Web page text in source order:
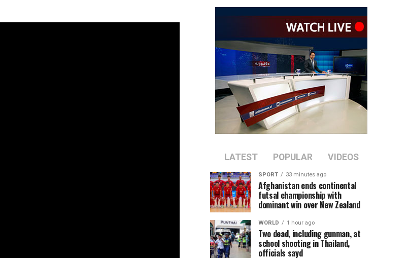
LATEST POPULAR VIDEOS
SPORT 33 minutes ago
Afghanistan ends continental
futsal championship with
dominant win over New Zealand
WORLD 1 hour ago
Two dead, including gunman, at
school shooting in Thailand,
officials sayd